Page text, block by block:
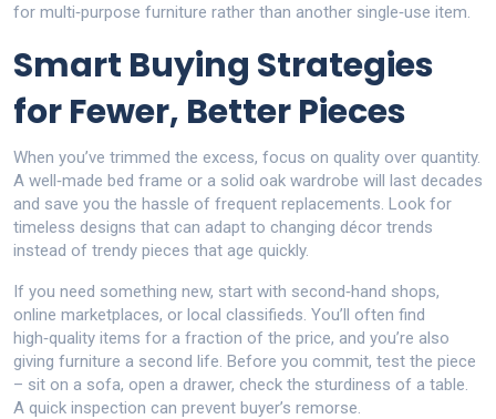
for multi‑purpose furniture rather than another single‑use item.
Smart Buying Strategies
for Fewer, Better Pieces
When you’ve trimmed the excess, focus on quality over quantity.
A well‑made bed frame or a solid oak wardrobe will last decades
and save you the hassle of frequent replacements. Look for
timeless designs that can adapt to changing décor trends
instead of trendy pieces that age quickly.
If you need something new, start with second‑hand shops,
online marketplaces, or local classifieds. You’ll often find
high‑quality items for a fraction of the price, and you’re also
giving furniture a second life. Before you commit, test the piece
– sit on a sofa, open a drawer, check the sturdiness of a table.
A quick inspection can prevent buyer’s remorse.